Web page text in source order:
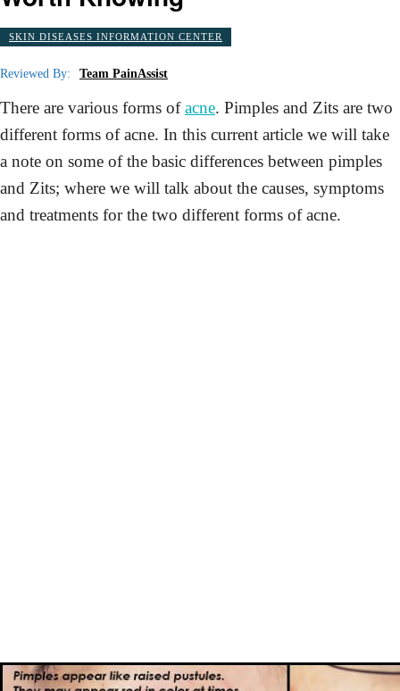
SKIN DISEASES INFORMATION CENTER
Reviewed By: Team PainAssist
There are various forms ofacne. Pimples and Zits are two
different forms of acne. In this current article we will take
a note on some of the basic differences between pimples
and Zits; where we will talk about the causes, symptoms
and treatments for the two different forms of acne.